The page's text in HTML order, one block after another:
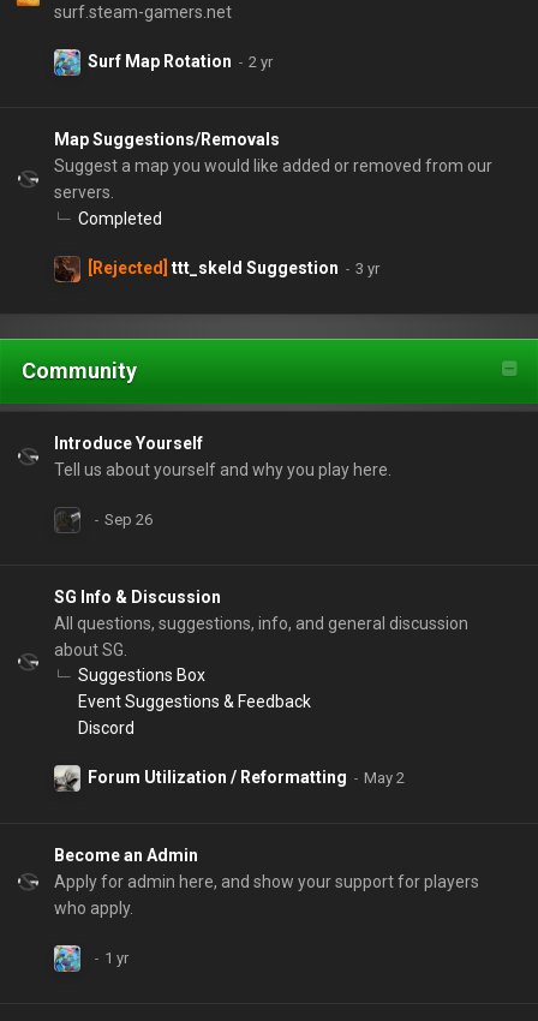
surf.steam-gamers.net
Surf Map Rotation
Map Suggestions/Removals
Suggest a map you would like added or removed from our
servers.
Completed
[Rejected] ttt_skeld Suggestion
Community
Introduce Yourself
Tell us about yourself and why you play here.
SG Info & Discussion
All questions, suggestions, info, and general discussion
about SG.
Suggestions Box
Event Suggestions & Feedback
Discord
Forum Utilization / Reformatting
Become an Admin
Apply for admin here, and show your support for players
who apply.